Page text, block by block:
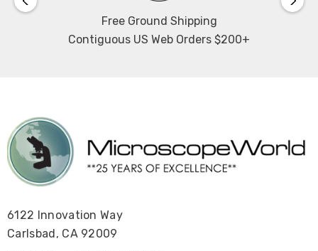
NOTE: This item is not returnable.
Free Ground Shipping
Contiguous US Web Orders $200+
6122 Innovation Way
Carlsbad, CA 92009